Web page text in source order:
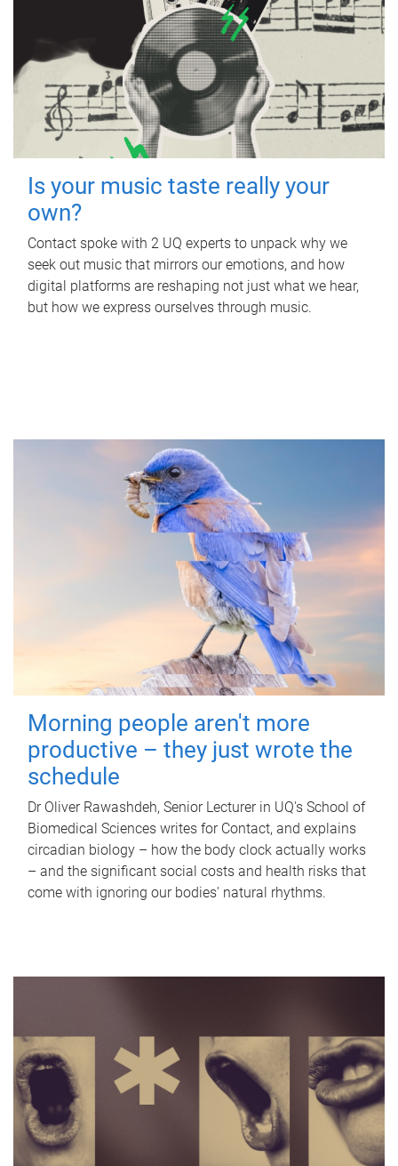
Is your music taste really your
own?
Contact spoke with 2 UQ experts to unpack why we
seek out music that mirrors our emotions, and how
digital platforms are reshaping not just what we hear,
but how we express ourselves through music.
Morning people aren't more
productive – they just wrote the
schedule
Dr Oliver Rawashdeh, Senior Lecturer in UQ's School of
Biomedical Sciences writes for Contact, and explains
circadian biology – how the body clock actually works
– and the significant social costs and health risks that
come with ignoring our bodies' natural rhythms.